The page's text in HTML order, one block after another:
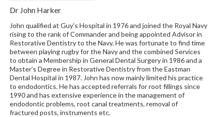
Dr John Harker
John qualified at Guy’s Hospital in 1976 and joined the Royal Navy
rising to the rank of Commander and being appointed Advisor in
Restorative Dentistry to the Navy. He was fortunate to find time
between playing rugby for the Navy and the combined Services
to obtain a Membership in General Dental Surgery in 1986 and a
Master’s Degree in Restorative Dentistry from the Eastman
Dental Hospital in 1987. John has now mainly limited his practice
to endodontics. He has accepted referrals for root fillings since
1990 and has extensive experience in the management of
endodontic problems, root canal treatments, removal of
fractured posts, instruments etc.